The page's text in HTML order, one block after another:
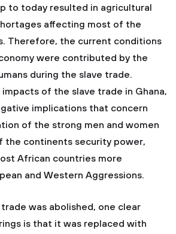
to today resulted in agricultural
affecting most of the
Therefore, the current conditions
were contributed by the
during the slave trade.
of the slave trade in Ghana,
implications that concern
of the strong men and women
the continents security power,
African countries more
and Western Aggressions.
was abolished, one clear
is that it was replaced with